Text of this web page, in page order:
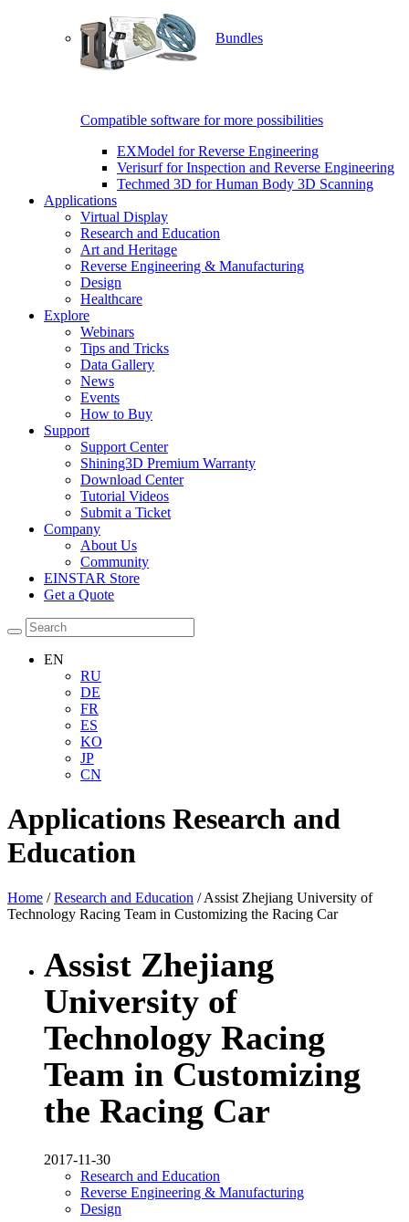
Bundles
Compatible software for more possibilities
EXModel for Reverse Engineering
Verisurf for Inspection and Reverse Engineering
Techmed 3D for Human Body 3D Scanning
Applications
Virtual Display
Research and Education
Art and Heritage
Reverse Engineering & Manufacturing
Design
Healthcare
Explore
Webinars
Tips and Tricks
Data Gallery
News
Events
How to Buy
Support
Support Center
Shining3D Premium Warranty
Download Center
Tutorial Videos
Submit a Ticket
Company
About Us
Community
EINSTAR Store
Get a Quote
EN
RU
DE
FR
ES
KO
JP
CN
Applications Research and
Education
Home /Research and Education / Assist Zhejiang University of
Technology Racing Team in Customizing the Racing Car
Assist Zhejiang
University of
Technology Racing
Team in Customizing
the Racing Car
2017-11-30
Research and Education
Reverse Engineering & Manufacturing
Design